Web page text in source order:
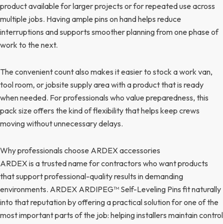
product available for larger projects or for repeated use across
multiple jobs. Having ample pins on hand helps reduce
interruptions and supports smoother planning from one phase of
work to the next.
The convenient count also makes it easier to stock a work van,
tool room, or jobsite supply area with a product that is ready
when needed. For professionals who value preparedness, this
pack size offers the kind of flexibility that helps keep crews
moving without unnecessary delays.
Why professionals choose ARDEX accessories
ARDEX is a trusted name for contractors who want products
that support professional-quality results in demanding
environments. ARDEX ARDIPEG™ Self-Leveling Pins fit naturally
into that reputation by offering a practical solution for one of the
most important parts of the job: helping installers maintain control